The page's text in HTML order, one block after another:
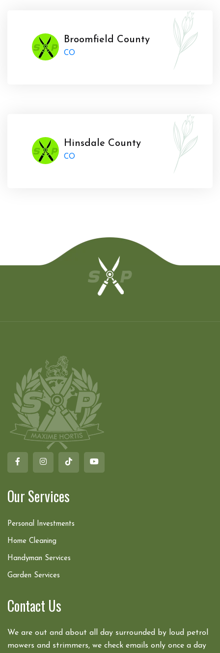
Broomfield County
CO
Hinsdale County
CO
Our Services
Personal Investments
Home Cleaning
Handyman Services
Garden Services
Contact Us
We are out and about all day surrounded by loud petrol
mowers and strimmers, we check emails only once a day